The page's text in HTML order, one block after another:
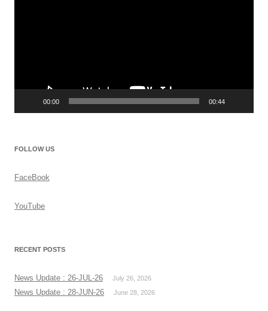
00:00 00:44
FOLLOW US
FaceBook
YouTube
RECENT POSTS
News Update : 26-JUL-26 July 26, 2026
News Update : 28-JUN-26 June 28, 2026